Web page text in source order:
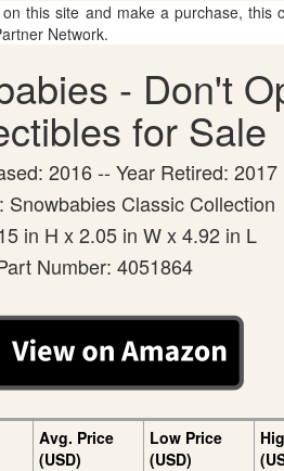
this site and make a purchase,
Network.
- Don't
for Sale
2016 -- Year Retired: 2017
Snowbabies Classic Collection
in H x 2.05 in W x 4.92 in L
Number: 4051864
Avg. Price
(USD)
Low Price
(USD)